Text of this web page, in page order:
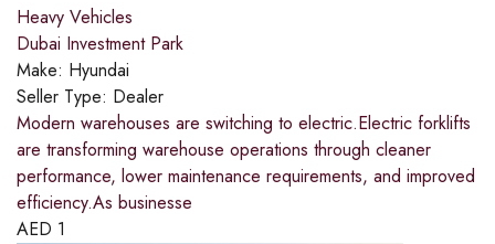
Heavy Vehicles
Dubai Investment Park
Make: Hyundai
Seller Type: Dealer
Modern warehouses are switching to electric.​Electric forklifts
are transforming warehouse operations through cleaner
performance, lower maintenance requirements, and improved
efficiency.​As businesse
AED 1